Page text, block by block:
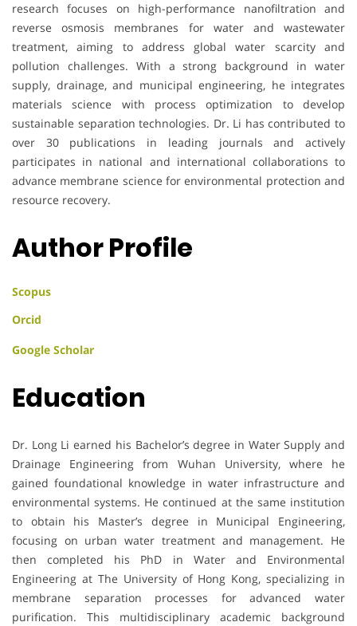
research focuses on high-performance nanofiltration and
reverse osmosis membranes for water and wastewater
treatment, aiming to address global water scarcity and
pollution challenges. With a strong background in water
supply, drainage, and municipal engineering, he integrates
materials science with process optimization to develop
sustainable separation technologies. Dr. Li has contributed to
over 30 publications in leading journals and actively
participates in national and international collaborations to
advance membrane science for environmental protection and
resource recovery.
Author Profile
Scopus
Orcid
Google Scholar
Education
Dr. Long Li earned his Bachelor’s degree in Water Supply and
Drainage Engineering from Wuhan University, where he
gained foundational knowledge in water infrastructure and
environmental systems. He continued at the same institution
to obtain his Master’s degree in Municipal Engineering,
focusing on urban water treatment and management. He
then completed his PhD in Water and Environmental
Engineering at The University of Hong Kong, specializing in
membrane separation processes for advanced water
purification. This multidisciplinary academic background